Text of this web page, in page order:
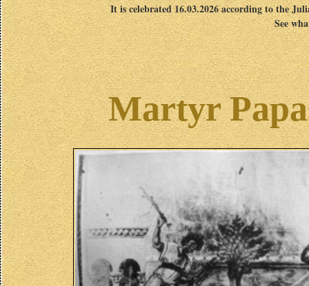
It is celebrated 16.03.2026 according to the
See
Martyr